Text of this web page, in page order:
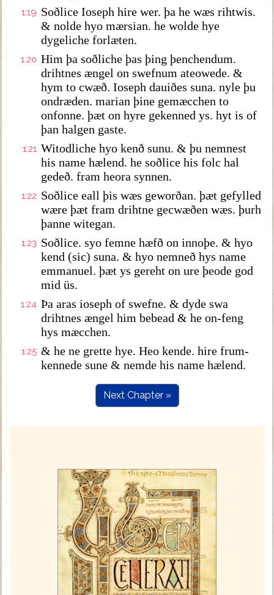
1:19 Soðlice Ioseph hire wer. þa he wæs rihtwis.
& nolde hyo mærsian. he wolde hye
dygeliche forlæten.
1:20 Him þa soðliche þas þing þenchendum.
drihtnes ængel on swefnum ateowede. &
hym to cwæð. Ioseph dauiðes suna. nyle þu
ondræden. marian þine gemæcchen to
onfonne. þæt on hyre gekenned ys. hyt is of
þan halgen gaste.
1:21 Witodliche hyo kenð sunu. & þu nemnest
his name hælend. he soðlice his folc hal
gedeð. fram heora synnen.
1:22 Soðlice eall þis wæs geworðan. þæt gefylled
wære þæt fram drihtne gecwæðen wæs. þurh
þanne witegan.
1:23 Soðlice. syo femne hæfð on innoþe. & hyo
kend (sic) suna. & hyo nemneð hys name
emmanuel. þæt ys gereht on ure þeode god
mid üs.
1:24 Þa aras ioseph of swefne. & dyde swa
drihtnes ængel him bebead & he on-feng
hys mæcchen.
1:25 & he ne grette hye. Heo kende. hire frum-
kennede sune & nemde his name hælend.
Next Chapter »